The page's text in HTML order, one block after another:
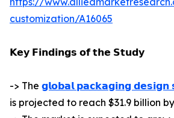
customization/A16065
𝗞𝗲𝘆 𝗙𝗶𝗻𝗱𝗶𝗻𝗴𝘀 𝗼𝗳 𝘁𝗵𝗲 𝗦𝘁𝘂𝗱𝘆
-> The 𝗴𝗹𝗼𝗯𝗮𝗹 𝗽𝗮𝗰𝗸𝗮𝗴𝗶𝗻𝗴
is projected to reach $31.9 billion